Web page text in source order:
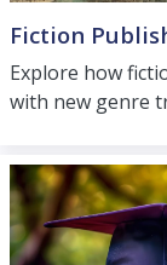
Explore how
with new genre